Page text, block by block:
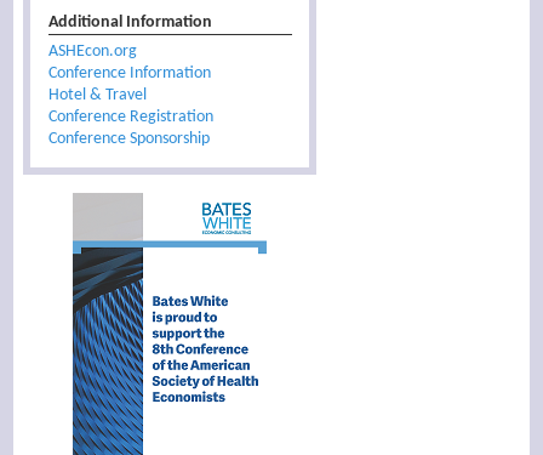
Additional Information
ASHEcon.org
Conference Information
Hotel & Travel
Conference Registration
Conference Sponsorship